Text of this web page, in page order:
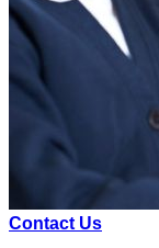
Contact Us